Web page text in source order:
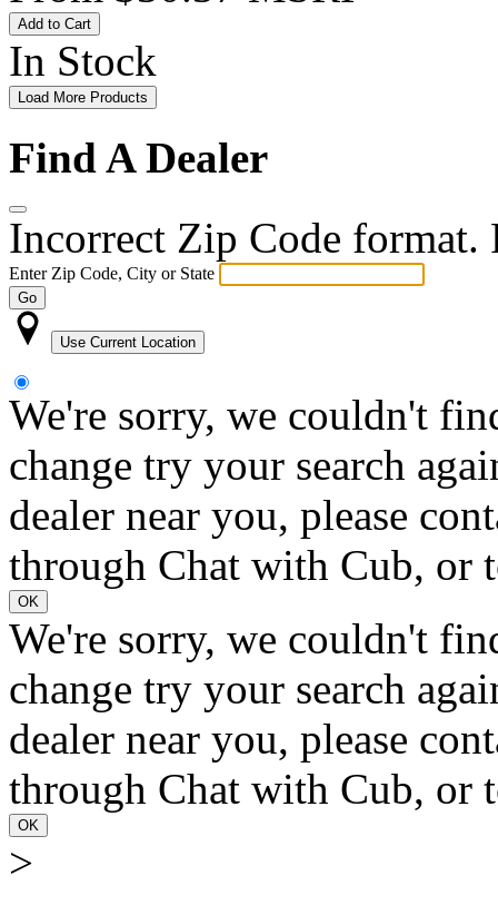
Add to Cart
In Stock
Load More Products
Find A Dealer
Incorrect Zip Code format.
Enter Zip Code, City or State
Go
Use Current Location
We're sorry, we couldn't
change try your search
dealer near you, please
through Chat with Cub, or
OK
We're sorry, we couldn't
change try your search
dealer near you, please
through Chat with Cub, or
OK
>